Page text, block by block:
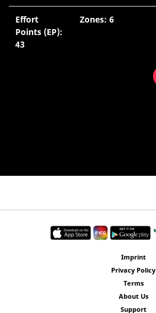
Effort
Points (EP):
43
Zones: 6
Imprint
Privacy Policy
Terms
About Us
Support